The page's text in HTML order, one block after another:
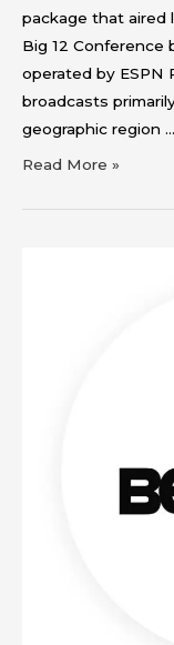
package that aired
Big 12 Conference
operated by ESPN
broadcasts
geographic region …
Read More »